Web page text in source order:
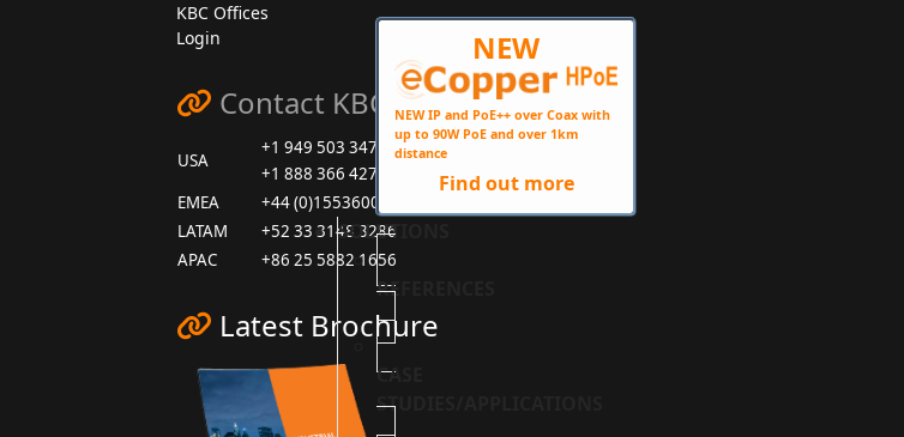
NEW
NEW IP and PoE++ over Coax with
up to 90W PoE and over 1km
distance
Find out more
SOLUTIONS
REFERENCES
CASE
STUDIES/APPLICATIONS
KBC Offices
Login
Contact KBC
USA
+1 949 503 3470
+1 888 366 4276
EMEA
+44 (0)1553600001
LATAM
+52 33 3148 3286
APAC
+86 25 5882 1656
Latest Brochure